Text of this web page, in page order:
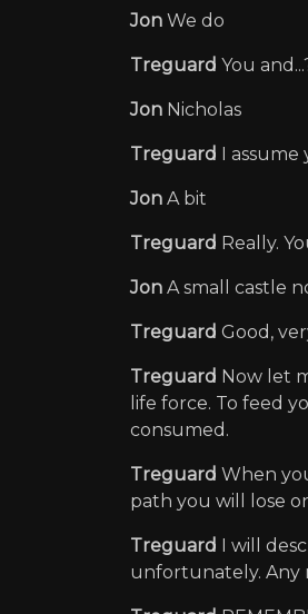
Jon We do
Treguard You
Jon Nicholas
Treguard I
Jon A bit
Treguard Really.
Jon A small castle
Treguard Good,
Treguard Now let
life force. To feed
consumed.
Treguard When
path you will lose
Treguard I will
unfortunately. Any